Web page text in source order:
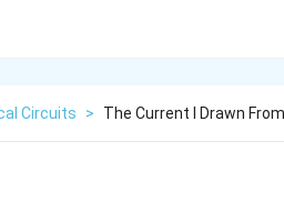
Circuits > The Current I Drawn